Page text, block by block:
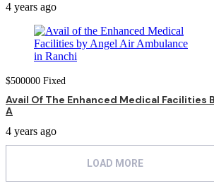
4 years ago
$500000 Fixed
Avail Of The Enhanced Medical Facilities
A
4 years ago
LOAD MORE